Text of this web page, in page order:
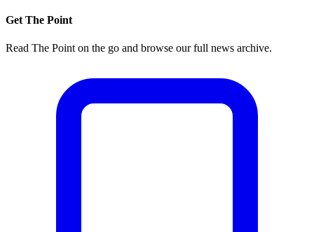
Get The Point
Read The Point on the go and browse our full news archive.